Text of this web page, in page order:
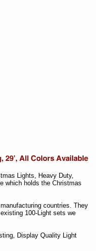
Lights, Heavy Duty,
which holds the Christmas
countries. They
100-Light sets we
Display Quality Light